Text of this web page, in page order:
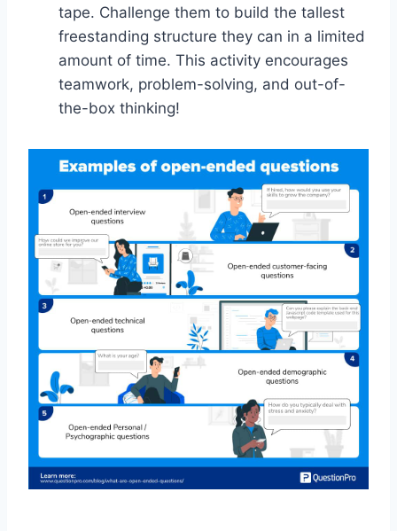
tape. Challenge them to build the⁢ tallest
freestanding​ structure they can in a limited⁣
amount of time. This activity encourages
teamwork,‌ problem-solving, and out-of-
the-box thinking!